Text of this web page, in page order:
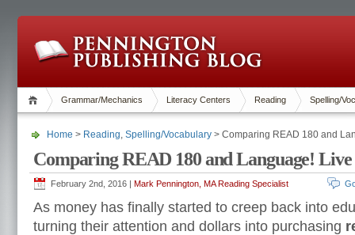
Grammar/Mechanics Literacy Centers Reading Spelling/
Home > Reading, Spelling/Vocabulary > Comparing READ 180 and
Comparing READ 180 and Language! Live
February 2nd, 2016 | Mark Pennington, MA Reading Specialist
As money has finally started to creep back into
turning their attention and dollars into purchasing